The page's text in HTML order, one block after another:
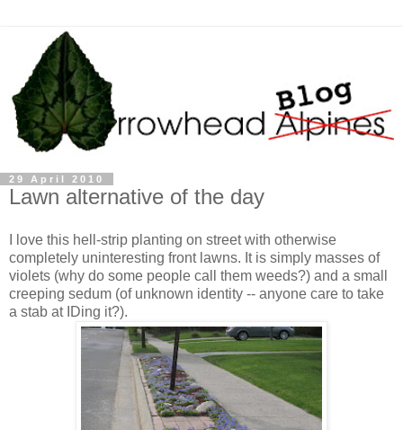
29 April 2010
Lawn alternative of the day
I love this hell-strip planting on street with otherwise
completely uninteresting front lawns. It is simply masses of
violets (why do some people call them weeds?) and a small
creeping sedum (of unknown identity -- anyone care to take
a stab at IDing it?).